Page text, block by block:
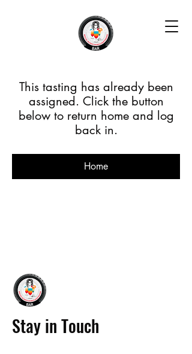
This tasting has already been
assigned. Click the button
below to return home and log
back in.
Home
Stay in Touch